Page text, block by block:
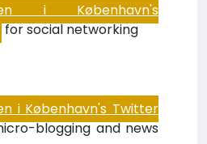
i København's
for social networking
i København's Twitter
blogging and news